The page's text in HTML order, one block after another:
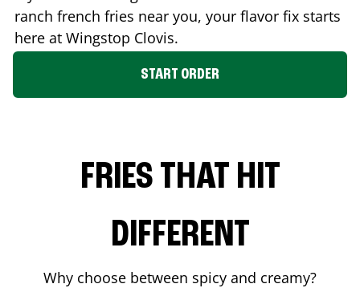
ranch french fries near you, your flavor fix starts
here at Wingstop Clovis.
START ORDER
FRIES THAT HIT
DIFFERENT
Why choose between spicy and creamy?